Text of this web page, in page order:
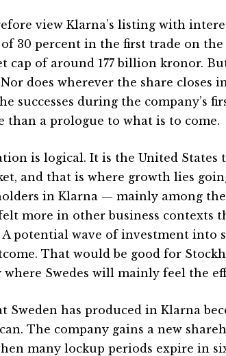
view Klarna’s listing with
30 percent in the first trade on the
cap of around 177 billion kronor.
does wherever the share closes
successes during the company’s
a prologue to what is to come.
is logical. It is the United States
and that is where growth lies
in Klarna — mainly among
more in other business contexts
potential wave of investment into
That would be good for
where Swedes will mainly feel the
Sweden has produced in Klarna
The company gains a new
many lockup periods expire in